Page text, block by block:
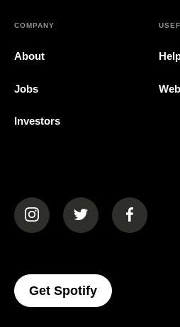
COMPANY
About
Jobs
Investors
(opens in a new tab)
(opens in a new
(opens
Get Spotify(opens In A